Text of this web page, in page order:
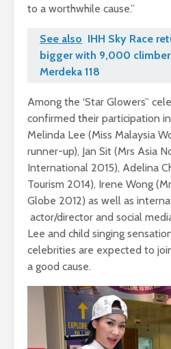
to a worthwhile cause.”
See also IHH Sky Race
bigger with 9,000
Merdeka 118
Among the ‘Star Glowers”
confirmed their participation
Melinda Lee (Miss Malaysia
runner-up), Jan Sit (Mrs Asia
International 2015), Adelina
Tourism 2014), Irene Wong
Globe 2012) as well as
actor/director and social
Lee and child singing
celebrities are expected to
a good cause.